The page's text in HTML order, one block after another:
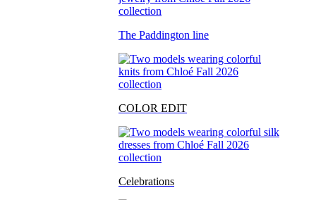
The Paddington line
COLOR EDIT
Celebrations